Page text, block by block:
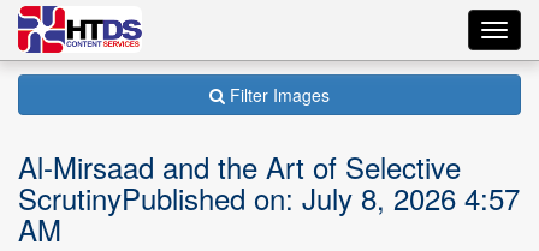
Filter Images
Al-Mirsaad and the Art of Selective
ScrutinyPublished on: July 8, 2026 4:57
AM